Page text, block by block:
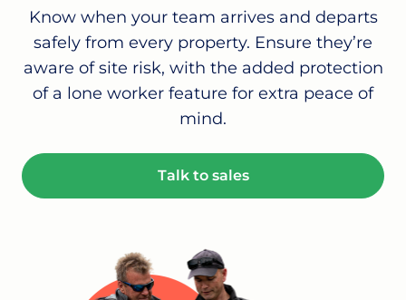
Know when your team arrives and departs
safely from every property. Ensure they’re
aware of site risk, with the added protection
of a lone worker feature for extra peace of
mind.
Talk to sales